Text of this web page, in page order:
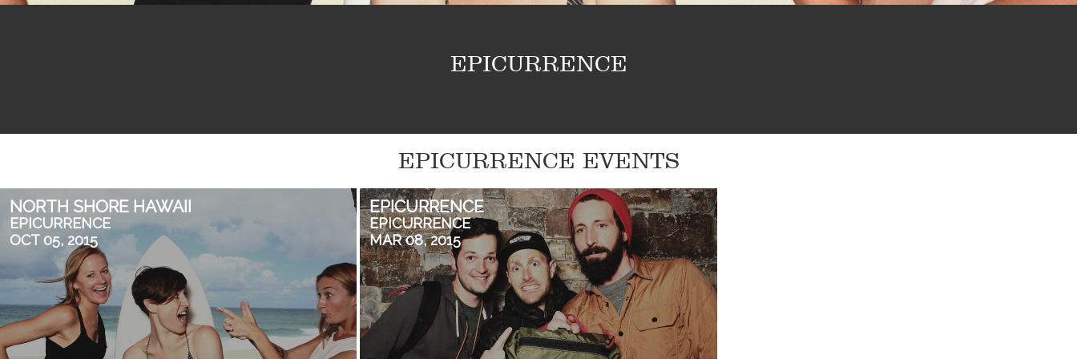
EPICURRENCE
EPICURRENCE EVENTS
NORTH SHORE HAWAII
EPICURRENCE
OCT 05, 2015
EPICURRENCE
EPICURRENCE
MAR 08, 2015